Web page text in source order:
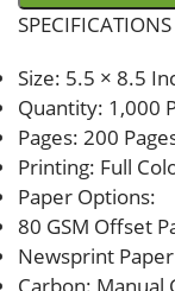
SPECIFICATIONS
Size: 5.5 × 8.5
Quantity: 1,000
Pages: 200
Printing: Full
Paper Options:
80 GSM Offset
Newsprint Paper